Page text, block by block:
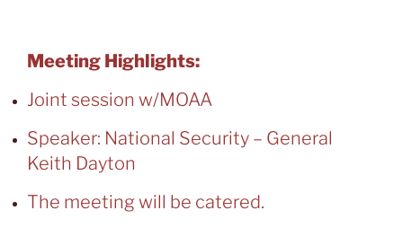
Meeting Highlights:
Joint session w/MOAA
Speaker: National Security – General
Keith Dayton
The meeting will be catered.